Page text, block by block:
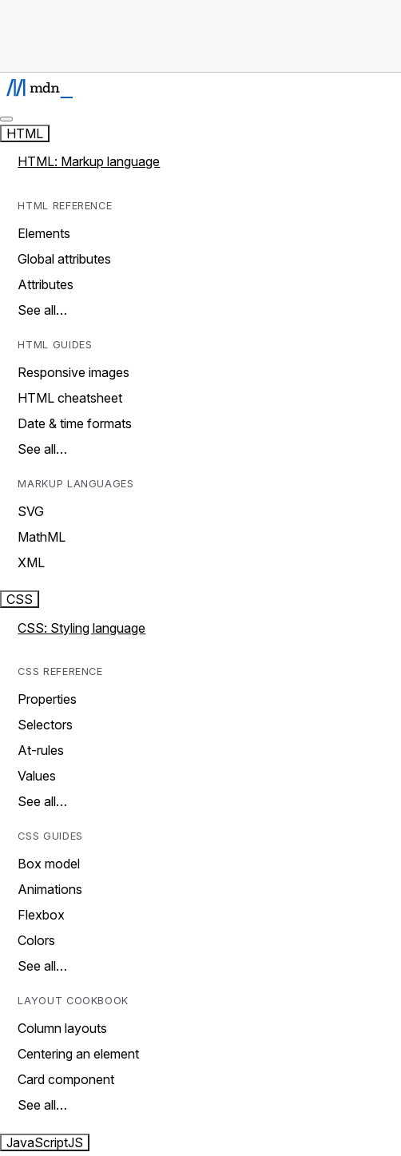
HTML
HTML: Markup language
HTML REFERENCE
Elements
Global attributes
Attributes
See all…
HTML GUIDES
Responsive images
HTML cheatsheet
Date & time formats
See all…
MARKUP LANGUAGES
SVG
MathML
XML
CSS
CSS: Styling language
CSS REFERENCE
Properties
Selectors
At-rules
Values
See all…
CSS GUIDES
Box model
Animations
Flexbox
Colors
See all…
LAYOUT COOKBOOK
Column layouts
Centering an element
Card component
See all…
JavaScriptJS